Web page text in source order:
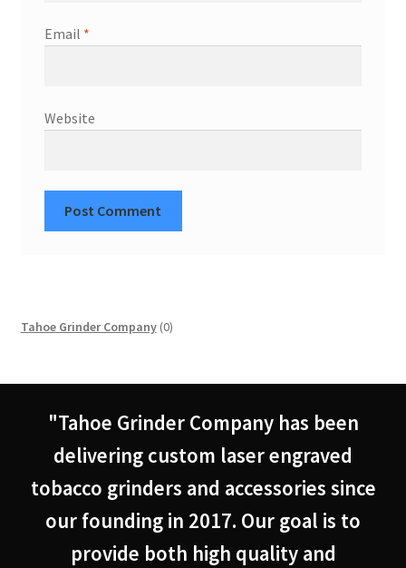
Email *
Website
Tahoe Grinder Company 00
"Tahoe Grinder Company has been
delivering custom laser engraved
tobacco grinders and accessories since
our founding in 2017. Our goal is to
provide both high quality and